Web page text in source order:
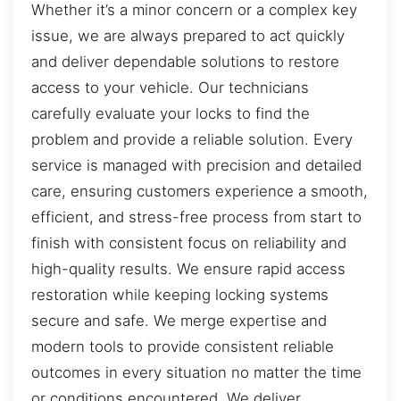
Whether it’s a minor concern or a complex key
issue, we are always prepared to act quickly
and deliver dependable solutions to restore
access to your vehicle. Our technicians
carefully evaluate your locks to find the
problem and provide a reliable solution. Every
service is managed with precision and detailed
care, ensuring customers experience a smooth,
efficient, and stress-free process from start to
finish with consistent focus on reliability and
high-quality results. We ensure rapid access
restoration while keeping locking systems
secure and safe. We merge expertise and
modern tools to provide consistent reliable
outcomes in every situation no matter the time